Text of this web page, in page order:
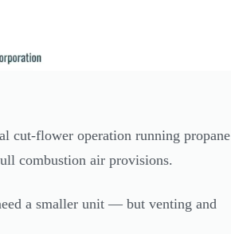
cut-flower operation running propane
combustion air provisions.
a smaller unit — but venting and